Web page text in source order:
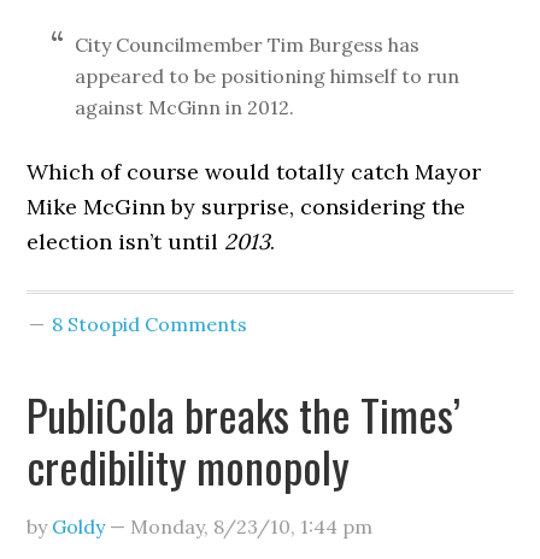
City Councilmember Tim Burgess has
appeared to be positioning himself to run
against McGinn in 2012.
Which of course would totally catch Mayor
Mike McGinn by surprise, considering the
election isn’t until 2013.
8 Stoopid Comments
PubliCola breaks the Times’
credibility monopoly
by Goldy— Monday, 8/23/10, 1:44 pm